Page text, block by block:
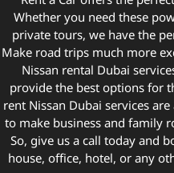
Whether you need these
private tours, we have the
Make road trips much more
Nissan rental Dubai
provide the best options for
rent Nissan Dubai services
to make business and family
So, give us a call today and
house, office, hotel, or any